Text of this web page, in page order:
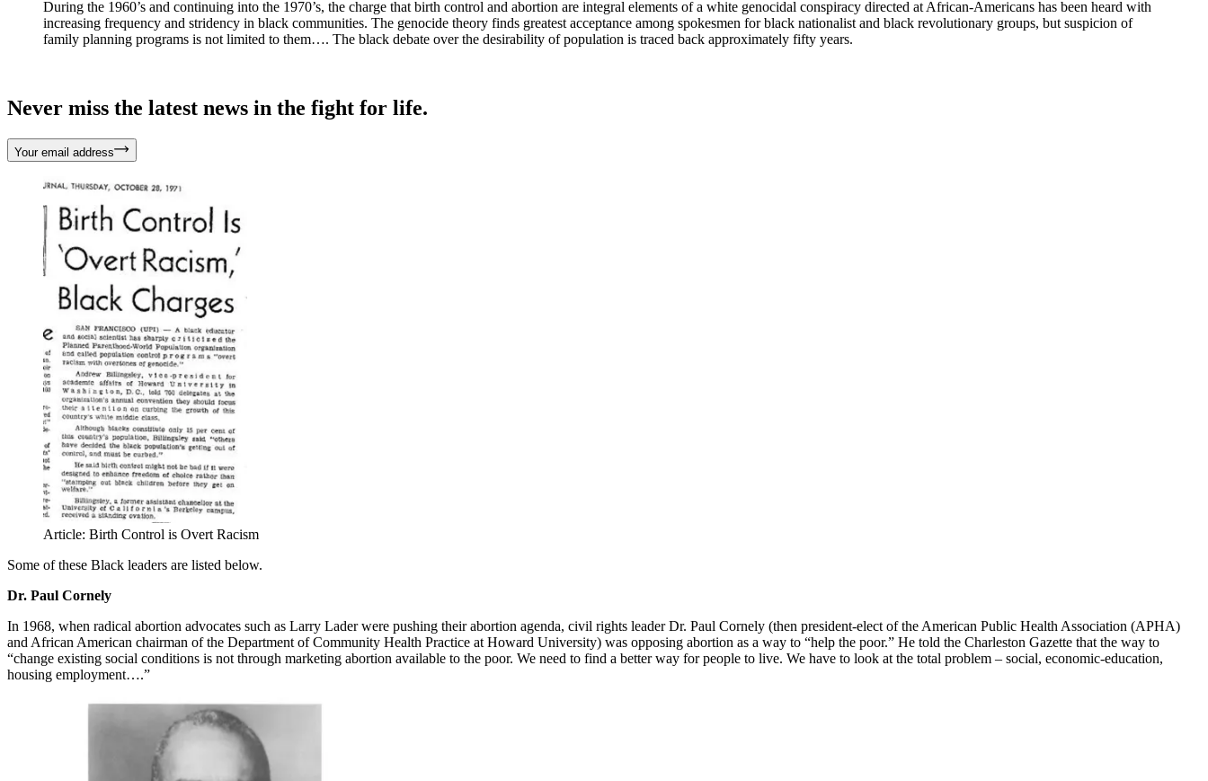
During the 1960’s and continuing into the 1970’s, the charge that birth control and abortion are integral elements of a white genocidal conspiracy directed at African-Americans has been heard with
increasing frequency and stridency in black communities. The genocide theory finds greatest acceptance among spokesmen for black nationalist and black revolutionary groups, but suspicion of
family planning programs is not limited to them…. The black debate over the desirability of population is traced back approximately fifty years.
Never miss the latest news in the fight for life.
Your email address
Article: Birth Control is Overt Racism
Some of these Black leaders are listed below.
Dr. Paul Cornely
In 1968, when radical abortion advocates such as Larry Lader were pushing their abortion agenda, civil rights leader Dr. Paul Cornely (then president-elect of the American Public Health Association (APHA)
and African American chairman of the Department of Community Health Practice at Howard University) was opposing abortion as a way to “help the poor.” He told the Charleston Gazette that the way to
“change existing social conditions is not through marketing abortion available to the poor. We need to find a better way for people to live. We have to look at the total problem – social, economic-education,
housing employment….”